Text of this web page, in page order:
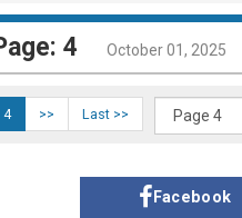
4 October 01, 2025
4 >> Last >>
Facebook